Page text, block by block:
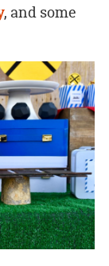
, and some